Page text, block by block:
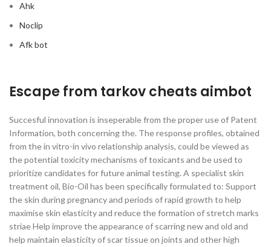
Ahk
Noclip
Afk bot
Escape from tarkov cheats aimbot
Succesful innovation is inseperable from the proper use of Patent
Information, both concerning the. The response profiles, obtained
from the in vitro-in vivo relationship analysis, could be viewed as
the potential toxicity mechanisms of toxicants and be used to
prioritize candidates for future animal testing. A specialist skin
treatment oil, Bio-Oil has been specifically formulated to: Support
the skin during pregnancy and periods of rapid growth to help
maximise skin elasticity and reduce the formation of stretch marks
striae Help improve the appearance of scarring new and old and
help maintain elasticity of scar tissue on joints and other high